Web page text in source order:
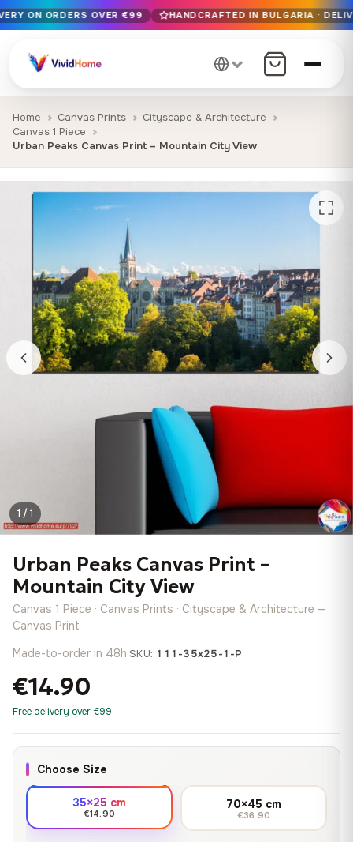
Free EU delivery on orders over €99
Handcrafted in Bulgaria · Delivered in 1-7 days EU-wide
12+ years of craftsmanship · Premium materials only
ON ORDERS OVER €99 HANDCRAFTED IN BULGARIA ·
Home Canvas Prints
Cityscape & Architecture
Canvas 1 Piece
Urban Peaks Canvas Print – Mountain City View
1 / 1
Urban Peaks Canvas Print –
Mountain City View
Canvas 1 Piece · Canvas Prints · Cityscape & Architecture —
Canvas Print
Made-to-order in 48h·SKU: 111-35x25-1-P
€14.90
Free delivery over €99
Choose Size
35×25 cm
€14.90
70×45 cm
€36.90